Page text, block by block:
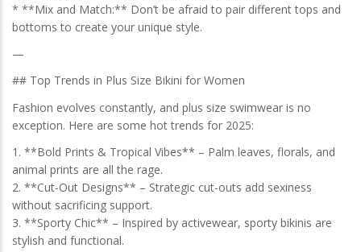
* **Mix and Match:** Don’t be afraid to pair different tops and
bottoms to create your unique style.
—
## Top Trends in Plus Size Bikini for Women
Fashion evolves constantly, and plus size swimwear is no
exception. Here are some hot trends for 2025:
1. **Bold Prints & Tropical Vibes** – Palm leaves, florals, and
animal prints are all the rage.
2. **Cut-Out Designs** – Strategic cut-outs add sexiness
without sacrificing support.
3. **Sporty Chic** – Inspired by activewear, sporty bikinis are
stylish and functional.